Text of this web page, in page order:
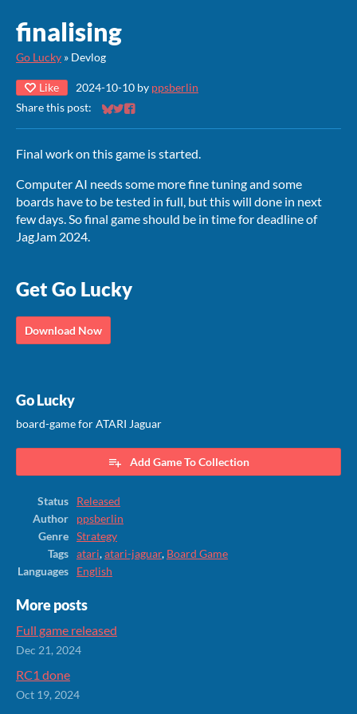
finalising
Go Lucky » Devlog
Like 2024-10-10 by ppsberlin
Share this post:
Share on Bluesky
Share on Twitter
Share on Facebook
Final work on this game is started.
Computer AI needs some more fine tuning and some
boards have to be tested in full, but this will done in next
few days. So final game should be in time for deadline of
JagJam 2024.
Get Go Lucky
Download Now
Go Lucky
board-game for ATARI Jaguar
Add Game To Collection
Status
Released
Author
ppsberlin
Genre
Strategy
Tags
atari,atari-jaguar, Board Game
Languages
English
More posts
Full game released
Dec 21, 2024
RC1 done
Oct 19, 2024